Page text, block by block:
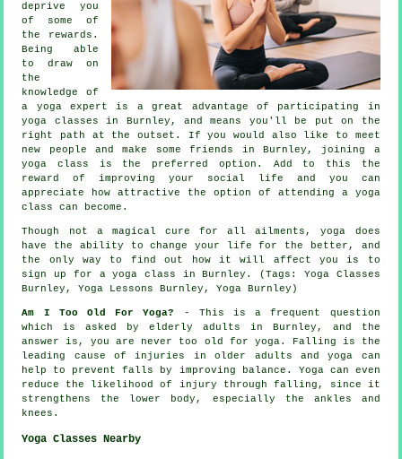
deprive you
of some of
the rewards.
Being able
to draw on
the
knowledge of
a yoga expert is a great advantage of participating in
yoga classes in Burnley, and means you'll be put on the
right path at the outset. If you would also like to meet
new people and make some friends in Burnley, joining a
yoga class is the preferred option. Add to this the
reward of improving your social life and you can
appreciate how attractive the option of attending a yoga
class can become.
Though not a magical cure for all ailments, yoga does
have the ability to change your life for the better, and
the only way to find out how it will affect you is to
sign up for a yoga class in Burnley . (Tags: Yoga Classes
Burnley, Yoga Lessons Burnley, Yoga Burnley)
Am I Too Old For Yoga?
- This is a frequent question
which is asked by elderly adults in Burnley, and the
answer is, you are never too old for yoga. Falling is the
leading cause of injuries in older adults and yoga can
help to prevent falls by improving balance. Yoga can even
reduce the likelihood of injury through falling, since it
strengthens the lower body, especially the ankles and
knees.
Yoga Classes Nearby